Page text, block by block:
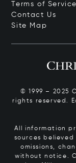
Terms of Service
Contact Us
Site Map
© 1999 – 2025
rights reserved.
All information
sources
omissions,
without notice.